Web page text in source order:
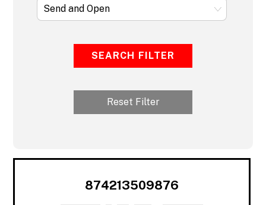
SEARCH FILTER
Reset Filter
874213509876